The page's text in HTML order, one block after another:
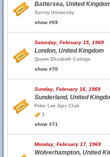
Battersea, United
Surrey University
show #69
Saturday, February 15, 1969
London, United Kingdom
Queen Elizabeth College
show #70
Sunday, February 16, 1969
Sunderland, United
Peter Lee Jazz Club
1
show #71
Monday, February 17, 1969
Wolverhampton, United